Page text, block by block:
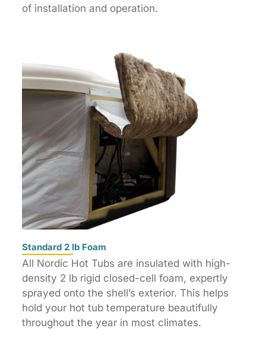
of installation and operation.
Standard 2 lb Foam
All Nordic Hot Tubs are insulated with high-
density 2 lb rigid closed-cell foam, expertly
sprayed onto the shell’s exterior. This helps
hold your hot tub temperature beautifully
throughout the year in most climates.